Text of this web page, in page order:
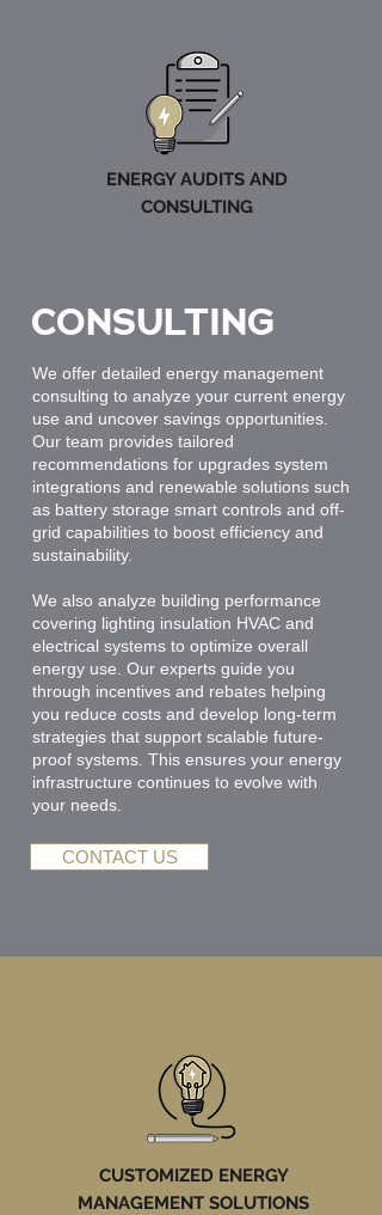
ENERGY AUDITS AND
CONSULTING
CONSULTING
We offer detailed energy management
consulting to analyze your current energy
use and uncover savings opportunities.
Our team provides tailored
recommendations for upgrades system
integrations and renewable solutions such
as battery storage smart controls and off-
grid capabilities to boost efficiency and
sustainability.
We also analyze building performance
covering lighting insulation HVAC and
electrical systems to optimize overall
energy use. Our experts guide you
through incentives and rebates helping
you reduce costs and develop long-term
strategies that support scalable future-
proof systems. This ensures your energy
infrastructure continues to evolve with
your needs.
CONTACT US
CUSTOMIZED ENERGY
MANAGEMENT SOLUTIONS